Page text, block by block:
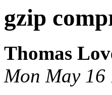
gzip
Thomas
Mon May 16